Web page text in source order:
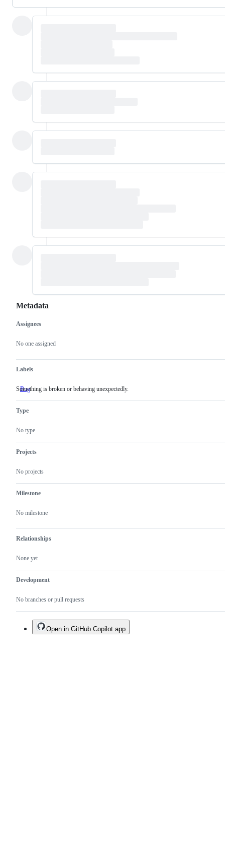
Metadata
Metadata
Assignees
No one assigned
Labels
Bug Something
Something is broken or behaving unexpectedly.
Type
No type
Projects
No projects
Milestone
No milestone
Relationships
None yet
Development
No branches or pull requests
Issue
actions
Open in GitHub Copilot app